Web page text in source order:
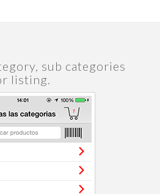
sub categories
listing.